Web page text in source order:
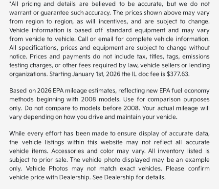
*All pricing and details are believed to be accurate, but we do not
warrant or guarantee such accuracy. The prices shown above may vary
from region to region, as will incentives, and are subject to change.
Vehicle information is based off standard equipment and may vary
from vehicle to vehicle. Call or email for complete vehicle information.
All specifications, prices and equipment are subject to change without
notice. Prices and payments do not include tax, titles, tags, emissions
testing charges, or other fees required by law, vehicle sellers or lending
organizations. Starting January 1st, 2026 the IL doc fee is $377.63.
Based on 2026 EPA mileage estimates, reflecting new EPA fuel economy
methods beginning with 2008 models. Use for comparison purposes
only. Do not compare to models before 2008. Your actual mileage will
vary depending on how you drive and maintain your vehicle.
While every effort has been made to ensure display of accurate data,
the vehicle listings within this website may not reflect all accurate
vehicle items. Accessories and color may vary. All inventory listed is
subject to prior sale. The vehicle photo displayed may be an example
only. Vehicle Photos may not match exact vehicles. Please confirm
vehicle price with Dealership. See Dealership for details.